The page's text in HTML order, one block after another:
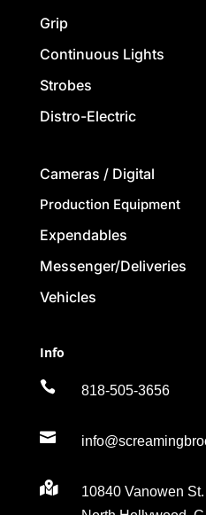
Grip
Continuous Lights
Strobes
Distro-Electric
Cameras / Digital
Production Equipment
Expendables
Messenger/Deliveries
Vehicles
Info
 818-505-3656


10840 Vanowen St.